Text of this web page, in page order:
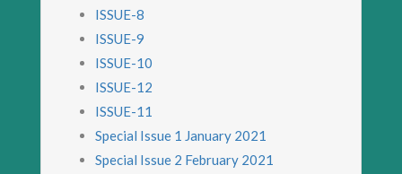
ISSUE-8
ISSUE-9
ISSUE-10
ISSUE-12
ISSUE-11
Special Issue 1 January 2021
Special Issue 2 February 2021